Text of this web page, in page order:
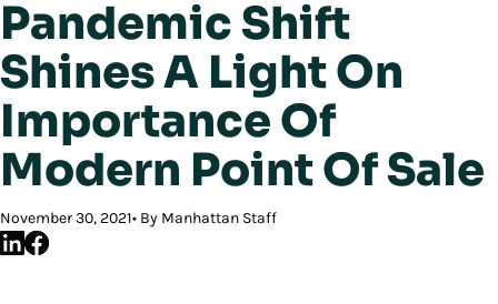
Pandemic Shift
Shines A Light On
Importance Of
Modern Point Of Sale
November 30, 2021 By Manhattan Staff